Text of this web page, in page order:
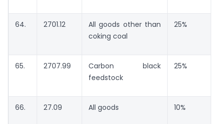
64. 2701.12
All goods other than
coking coal
25%
65. 2707.99
Carbon black
feedstock
25%
66. 27.09 All goods 10%